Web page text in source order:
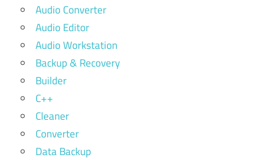
Audio Converter
Audio Editor
Audio Workstation
Backup & Recovery
Builder
C++
Cleaner
Converter
Data Backup